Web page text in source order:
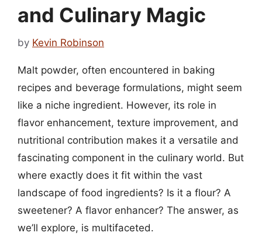
and Culinary Magic
by Kevin Robinson
Malt powder, often encountered in baking
recipes and beverage formulations, might seem
like a niche ingredient. However, its role in
flavor enhancement, texture improvement, and
nutritional contribution makes it a versatile and
fascinating component in the culinary world. But
where exactly does it fit within the vast
landscape of food ingredients? Is it a flour? A
sweetener? A flavor enhancer? The answer, as
we’ll explore, is multifaceted.